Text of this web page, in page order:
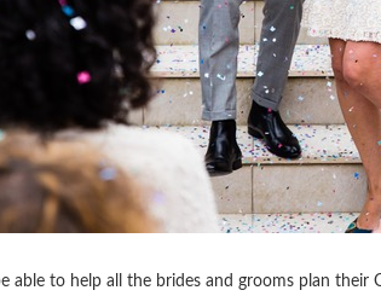
able to help all the brides and grooms plan